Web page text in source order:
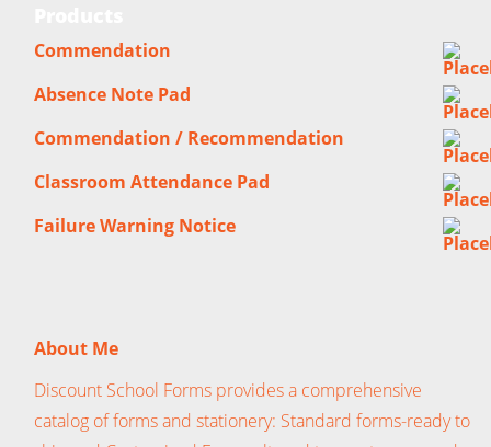
Commendation
Absence Note Pad
Commendation / Recommendation
Classroom Attendance Pad
Failure Warning Notice
About Me
Discount School Forms provides a comprehensive
catalog of forms and stationery: Standard forms-ready to